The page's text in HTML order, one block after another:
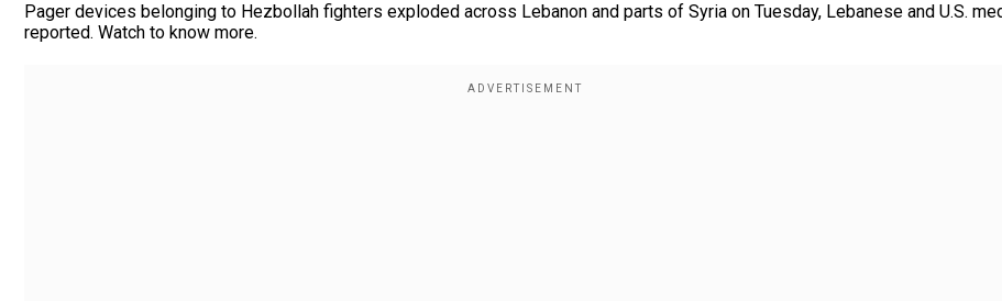
Pager devices belonging to Hezbollah fighters exploded across Lebanon and parts of Syria on Tuesday, Lebanese and U.S.
reported. Watch to know more.